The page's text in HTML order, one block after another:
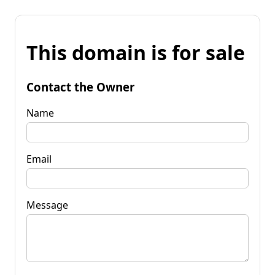
This domain is for sale
Contact the Owner
Name
Email
Message